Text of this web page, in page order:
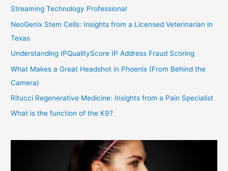
Streaming Technology Professional
NeoGenix Stem Cells: Insights from a Licensed Veterinarian in
Texas
Understanding IPQualityScore IP Address Fraud Scoring
What Makes a Great Headshot in Phoenix (From Behind the
Camera)
Ritucci Regenerative Medicine: Insights from a Pain Specialist
What is the function of the K9?